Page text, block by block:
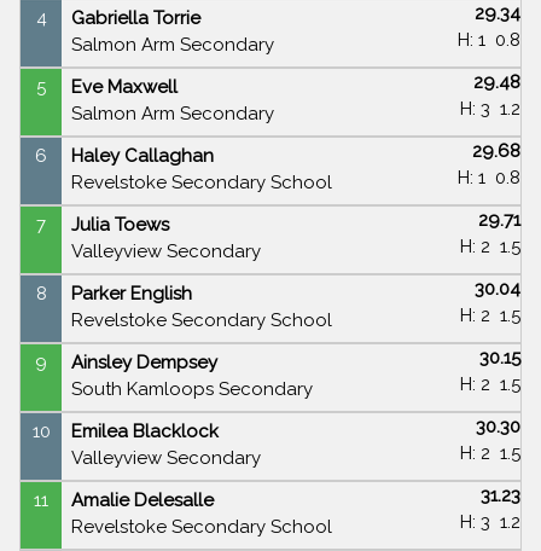
4
Gabriella Torrie
Salmon Arm Secondary
29.34
H: 1 0.8
5
Eve Maxwell
Salmon Arm Secondary
29.48
H: 3 1.2
6
Haley Callaghan
Revelstoke Secondary School
29.68
H: 1 0.8
7
Julia Toews
Valleyview Secondary
29.71
H: 2 1.5
8
Parker English
Revelstoke Secondary School
30.04
H: 2 1.5
9
Ainsley Dempsey
South Kamloops Secondary
30.15
H: 2 1.5
10
Emilea Blacklock
Valleyview Secondary
30.30
H: 2 1.5
11
Amalie Delesalle
Revelstoke Secondary School
31.23
H: 3 1.2